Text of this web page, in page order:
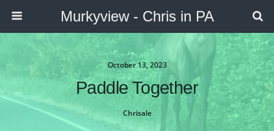
Murkyview - Chris in PA
October 13, 2023
Paddle Together
Chrisale